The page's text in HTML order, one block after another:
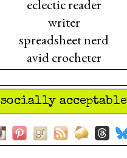
eclectic reader
writer
spreadsheet nerd
avid crocheter
socially acceptable